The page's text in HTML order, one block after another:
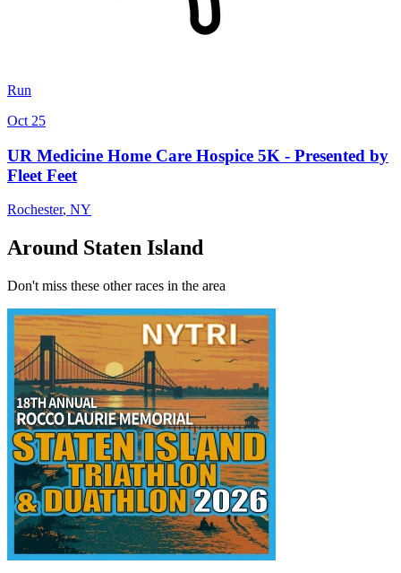
Run
Oct 25
UR Medicine Home Care Hospice 5K - Presented by
Fleet Feet
Rochester, NY
Around Staten Island
Don't miss these other races in the area